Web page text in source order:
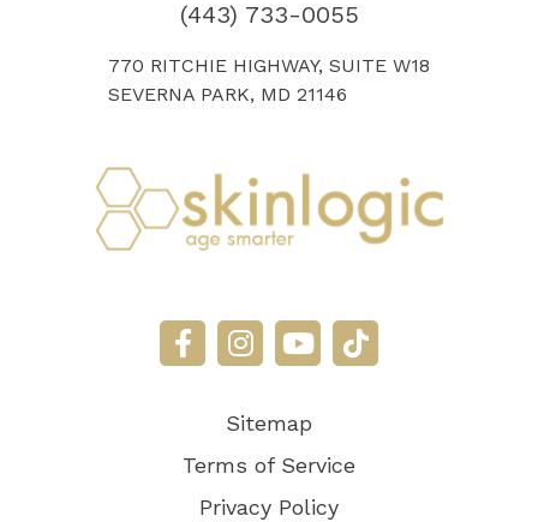
(443) 733-0055
770 RITCHIE HIGHWAY, SUITE W18
SEVERNA PARK, MD 21146
Sitemap
Terms of Service
Privacy Policy